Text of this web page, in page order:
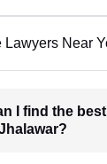
Lawyers Near
I find the